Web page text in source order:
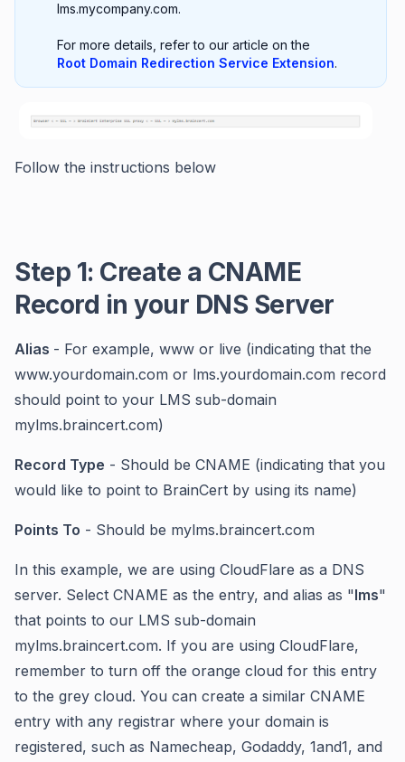
lms.mycompany.com.
For more details, refer to our article on the
Root Domain Redirection Service Extension.
Follow the instructions below
Step 1: Create a CNAME
Record in your DNS Server
Alias - For example, www or live (indicating that the
www.yourdomain.com or lms.yourdomain.com record
should point to your LMS sub-domain
mylms.braincert.com)
Record Type - Should be CNAME (indicating that you
would like to point to BrainCert by using its name)
Points To - Should be mylms.braincert.com
In this example, we are using CloudFlare as a DNS
server. Select CNAME as the entry, and alias as "lms"
that points to our LMS sub-domain
mylms.braincert.com. If you are using CloudFlare,
remember to turn off the orange cloud for this entry
to the grey cloud. You can create a similar CNAME
entry with any registrar where your domain is
registered, such as Namecheap, Godaddy, 1and1, and